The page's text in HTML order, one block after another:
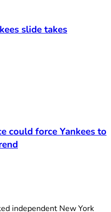
slide takes
could force Yankees to
independent New York